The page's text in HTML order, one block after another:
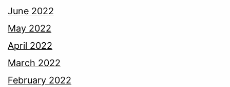
June 2022
May 2022
April 2022
March 2022
February 2022